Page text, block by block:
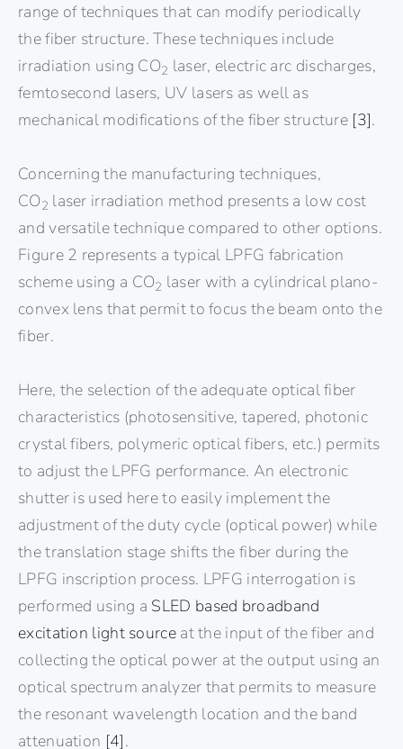
range of techniques that can modify periodically
the fiber structure. These techniques include
irradiation using CO2 laser, electric arc discharges,
femtosecond lasers, UV lasers as well as
mechanical modifications of the fiber structure [3].
Concerning the manufacturing techniques,
CO2 laser irradiation method presents a low cost
and versatile technique compared to other options.
Figure 2 represents a typical LPFG fabrication
scheme using a CO2 laser with a cylindrical plano-
convex lens that permit to focus the beam onto the
fiber.
Here, the selection of the adequate optical fiber
characteristics (photosensitive, tapered, photonic
crystal fibers, polymeric optical fibers, etc.) permits
to adjust the LPFG performance. An electronic
shutter is used here to easily implement the
adjustment of the duty cycle (optical power) while
the translation stage shifts the fiber during the
LPFG inscription process. LPFG interrogation is
performed using a SLED based broadband
excitation light sourceat the input of the fiber and
collecting the optical power at the output using an
optical spectrum analyzer that permits to measure
the resonant wavelength location and the band
attenuation [4].